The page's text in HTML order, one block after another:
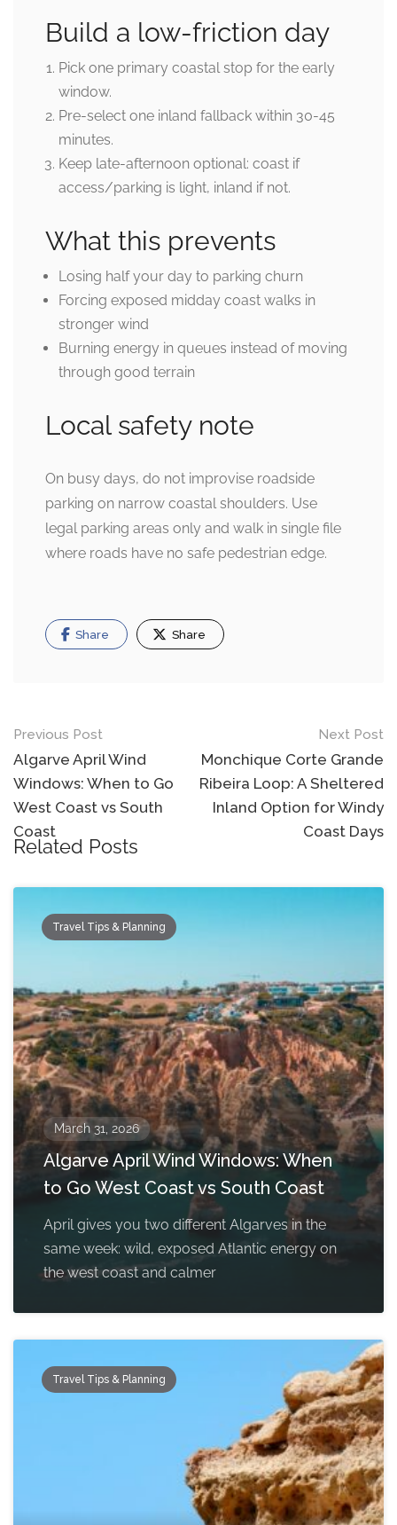
Build a low-friction day
Pick one primary coastal stop for the early
window.
Pre-select one inland fallback within 30-45
minutes.
Keep late-afternoon optional: coast if
access/parking is light, inland if not.
What this prevents
Losing half your day to parking churn
Forcing exposed midday coast walks in
stronger wind
Burning energy in queues instead of moving
through good terrain
Local safety note
On busy days, do not improvise roadside
parking on narrow coastal shoulders. Use
legal parking areas only and walk in single file
where roads have no safe pedestrian edge.
Share Share
Post
navigation
Previous Post
Algarve April Wind
Windows: When to Go
West Coast vs South
Coast
Next Post
Monchique Corte Grande
Ribeira Loop: A Sheltered
Inland Option for Windy
Coast Days
Related Posts
Travel Tips & Planning
March 31, 2026
Algarve April Wind Windows: When
to Go West Coast vs South Coast
April gives you two different Algarves in the
same week: wild, exposed Atlantic energy on
the west coast and calmer
Travel Tips & Planning